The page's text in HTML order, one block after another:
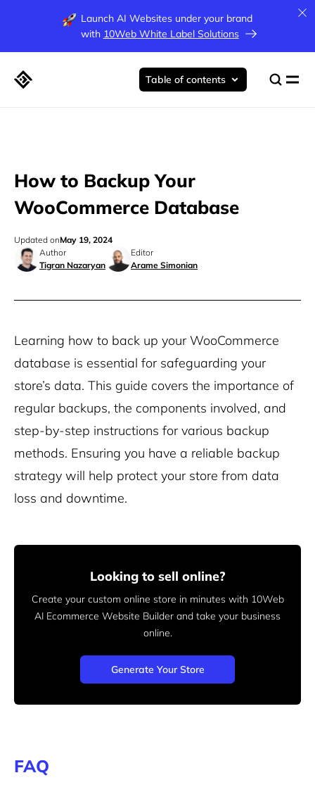
Launch AI Websites under your brand
with 10Web White Label Solutions
How to Backup Your
WooCommerce Database
Author
Tigran Nazaryan
Editor
Arame Simonian
Updated onMay 19, 2024
Table of contents
Learning how to back up your WooCommerce
database is essential for safeguarding your
store’s data. This guide covers the importance of
regular backups, the components involved, and
step-by-step instructions for various backup
methods. Ensuring you have a reliable backup
strategy will help protect your store from data
loss and downtime.
Looking to sell online?
Create your custom online store in minutes with 10Web
AI Ecommerce Website Builder and take your business
online.
Generate Your Store
FAQ